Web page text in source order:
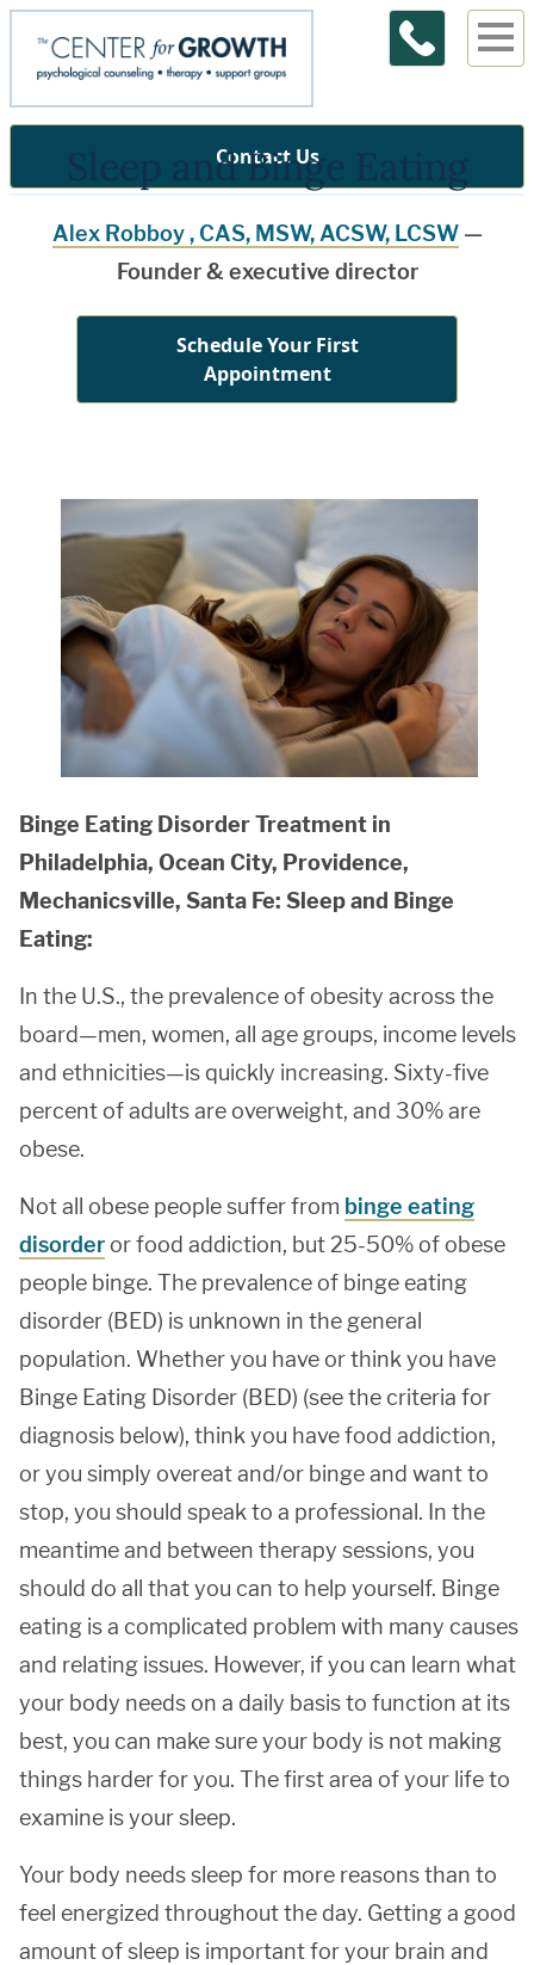
Contact Us
Sleep and Binge Eating
Alex Robboy , CAS, MSW, ACSW, LCSW—
Founder & executive director
Schedule Your First
Appointment
Binge Eating Disorder Treatment in
Philadelphia, Ocean City, Providence,
Mechanicsville, Santa Fe: Sleep and Binge
Eating:
In the U.S., the prevalence of obesity across the
board—men, women, all age groups, income levels
and ethnicities—is quickly increasing. Sixty-five
percent of adults are overweight, and 30% are
obese.
Not all obese people suffer from binge eating
disorder or food addiction, but 25-50% of obese
people binge. The prevalence of binge eating
disorder (BED) is unknown in the general
population. Whether you have or think you have
Binge Eating Disorder (BED) (see the criteria for
diagnosis below), think you have food addiction,
or you simply overeat and/or binge and want to
stop, you should speak to a professional. In the
meantime and between therapy sessions, you
should do all that you can to help yourself. Binge
eating is a complicated problem with many causes
and relating issues. However, if you can learn what
your body needs on a daily basis to function at its
best, you can make sure your body is not making
things harder for you. The first area of your life to
examine is your sleep.
Your body needs sleep for more reasons than to
feel energized throughout the day. Getting a good
amount of sleep is important for your brain and